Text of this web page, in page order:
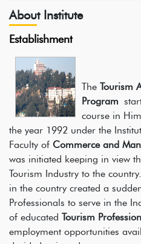
About Institute
Establishment
The Tourism
Program
course in
the year 1992 under the
Faculty of Commerce and
was initiated keeping in view
Tourism Industry to the
in the country created a
Professionals to serve in the
of educated Tourism
employment opportunities